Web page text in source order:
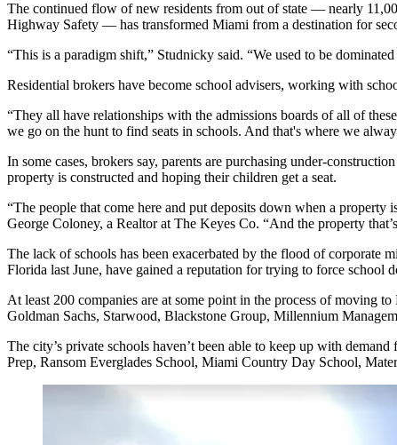
The continued flow of new residents from out of state — nearly
Highway Safety — has transformed Miami from a destination for
“This is a paradigm shift,” Studnicky said. “We used to be
Residential brokers have become school advisers, working with
“They all have relationships with the admissions boards of all of
we go on the hunt to find seats in schools. And that's where we
In some cases, brokers say, parents are purchasing under-
property is constructed and hoping their children get a seat.
“The people that come here and put deposits down when a
George Coloney, a Realtor at The Keyes Co. “And the property
The lack of schools has been exacerbated by the flood of corporate
Florida last June, have gained a reputation for trying to force school
At least 200 companies are at some point in the process of moving to
Goldman Sachs, Starwood, Blackstone Group, Millennium
The city’s private schools haven’t been able to keep up with
Prep, Ransom Everglades School, Miami Country Day School,